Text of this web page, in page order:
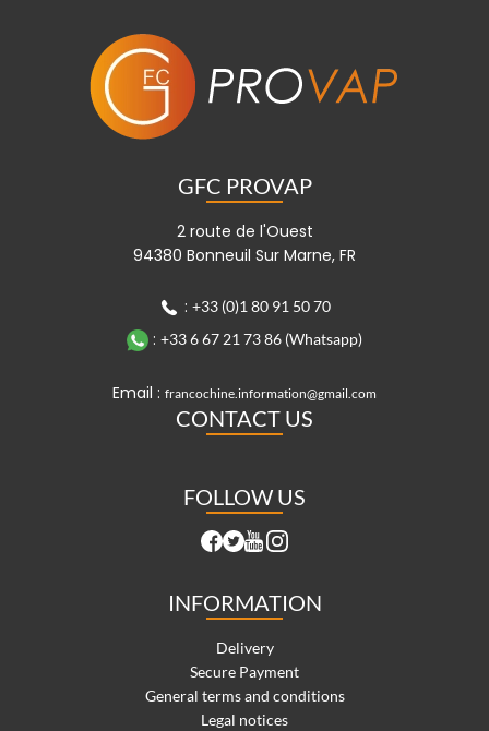
GFC PROVAP
2 route de l'Ouest
94380 Bonneuil Sur Marne, FR
: +33 (0)1 80 91 50 70
: +33 6 67 21 73 86 (Whatsapp)
Email : francochine.information@gmail.com
CONTACT US
FOLLOW US
INFORMATION
Delivery
Secure Payment
General terms and conditions
Legal notices